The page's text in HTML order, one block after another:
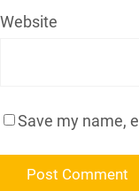
Website
Save my name,